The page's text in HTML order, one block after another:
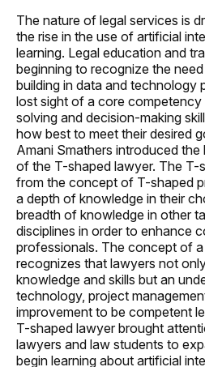
The nature of legal services is
the rise in the use of artificial
learning. Legal education and
beginning to recognize the
building in data and technology
lost sight of a core
solving and decision-making
how best to meet their desired
Amani Smathers introduced
of the T-shaped lawyer. The T-
from the concept of T-shaped
a depth of knowledge in their
breadth of knowledge in other
disciplines in order to enhance
professionals. The concept of
recognizes that lawyers not
knowledge and skills but an
technology, project
improvement to be competent
T-shaped lawyer brought
lawyers and law students to
begin learning about artificial